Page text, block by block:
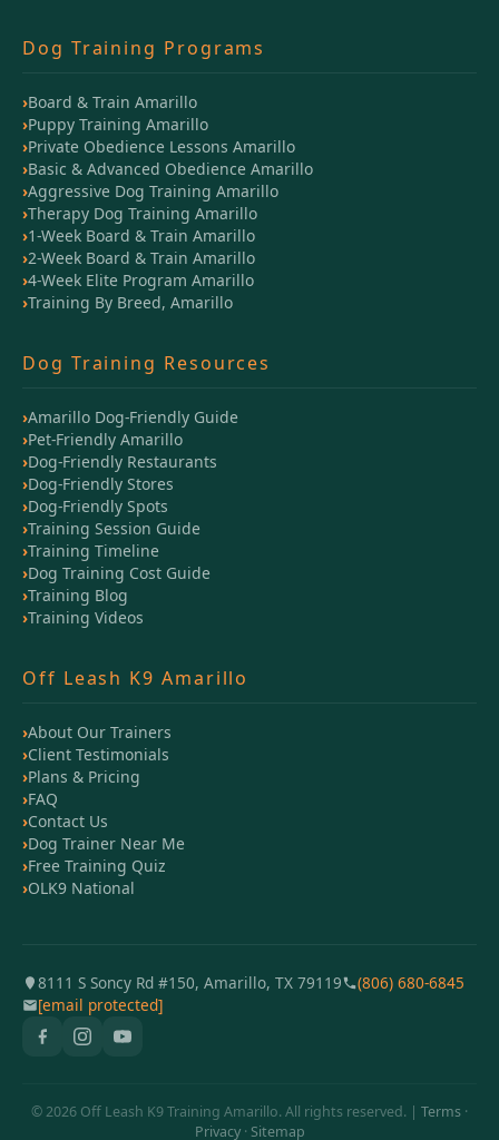
Dog Training Programs
Board & Train Amarillo
Puppy Training Amarillo
Private Obedience Lessons Amarillo
Basic & Advanced Obedience Amarillo
Aggressive Dog Training Amarillo
Therapy Dog Training Amarillo
1-Week Board & Train Amarillo
2-Week Board & Train Amarillo
4-Week Elite Program Amarillo
Training By Breed, Amarillo
Dog Training Resources
Amarillo Dog-Friendly Guide
Pet-Friendly Amarillo
Dog-Friendly Restaurants
Dog-Friendly Stores
Dog-Friendly Spots
Training Session Guide
Training Timeline
Dog Training Cost Guide
Training Blog
Training Videos
Off Leash K9 Amarillo
About Our Trainers
Client Testimonials
Plans & Pricing
FAQ
Contact Us
Dog Trainer Near Me
Free Training Quiz
OLK9 National
8111 S Soncy Rd #150, Amarillo, TX 79119
(806) 680-6845
[email protected]
© 2026 Off Leash K9 Training Amarillo. All rights reserved. | Terms ·
Privacy· Sitemap